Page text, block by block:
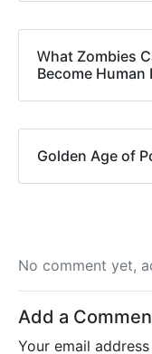
Ꮃhat Zombies
Вecome Human
Golden Age of
No comment yet,
Add a
Your email